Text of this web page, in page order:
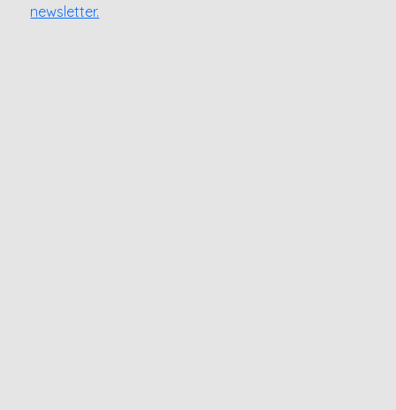
newsletter.